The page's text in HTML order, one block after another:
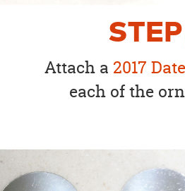
Attach a 2017
each of the